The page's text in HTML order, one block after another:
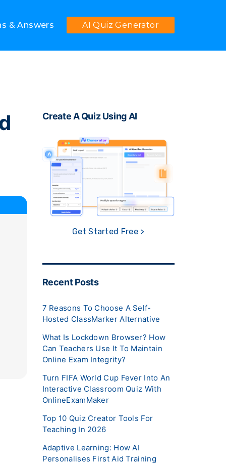
& Answers AI Quiz Generator
Create A Quiz Using AI
Get Started Free >
Recent Posts
7 Reasons To Choose A Self-
Hosted ClassMarker Alternative
What Is Lockdown Browser? How
Can Teachers Use It To Maintain
Online Exam Integrity?
Turn FIFA World Cup Fever Into An
Interactive Classroom Quiz With
OnlineExamMaker
Top 10 Quiz Creator Tools For
Teaching In 2026
Adaptive Learning: How AI
Personalises First Aid Training